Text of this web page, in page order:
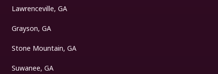
Lawrenceville, GA
Grayson, GA
Stone Mountain, GA
Suwanee, GA